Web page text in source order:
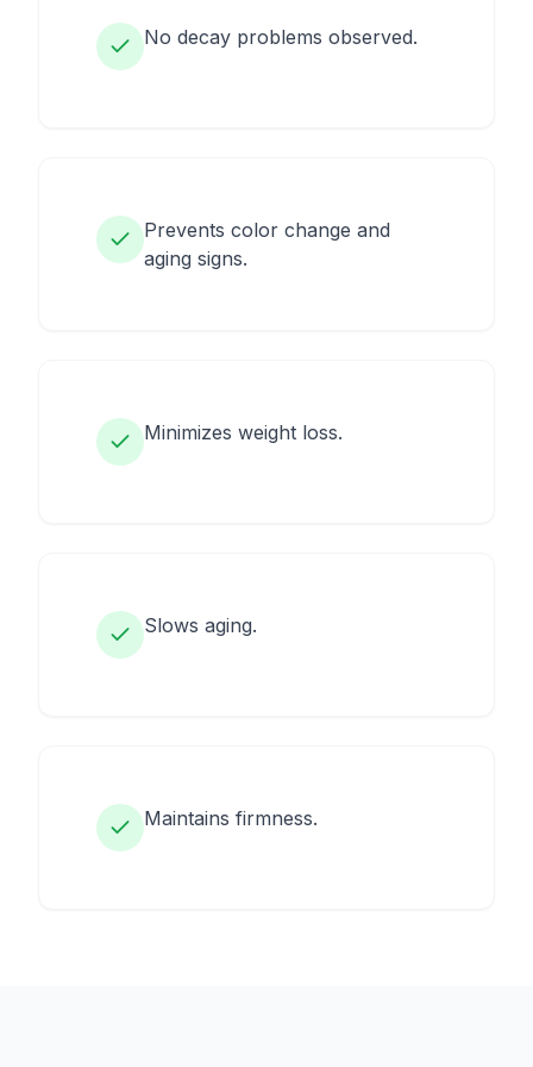
No decay problems observed.
Prevents color change and
aging signs.
Minimizes weight loss.
Slows aging.
Maintains firmness.